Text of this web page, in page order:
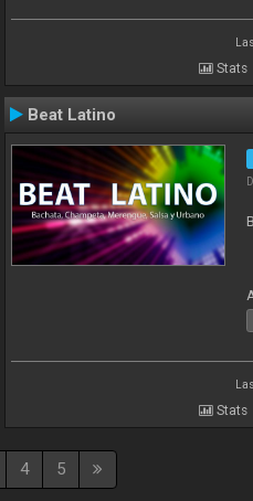
Stats
Beat Latino
Stats
4 5